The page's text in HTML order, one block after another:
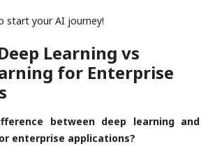
start your AI journey!
Learning vs
for Enterprise
between deep learning and
enterprise applications?